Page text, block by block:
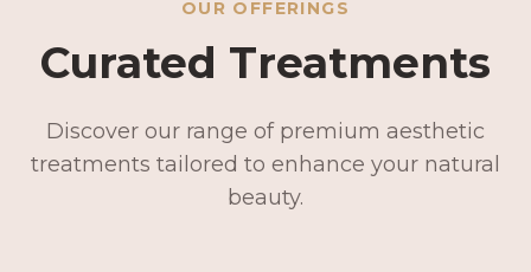
OUR OFFERINGS
Curated Treatments
Discover our range of premium aesthetic
treatments tailored to enhance your natural
beauty.
Lash Extensions